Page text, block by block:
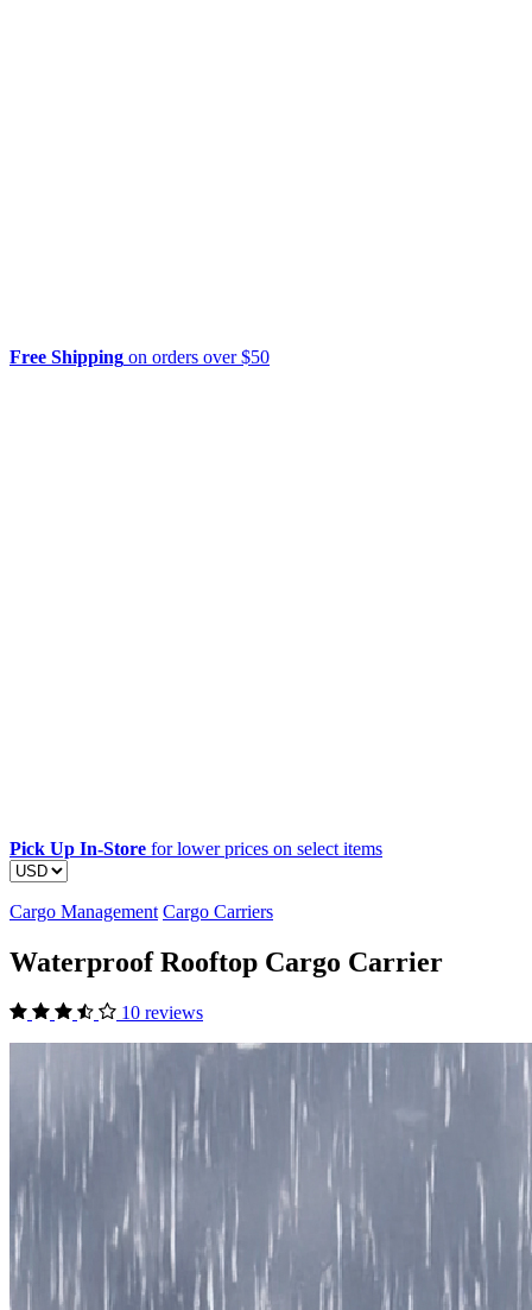
Free Shipping on orders over $50
Pick Up In-Store for lower prices on select items
Cargo Management Cargo Carriers
Waterproof Rooftop Cargo Carrier
10 reviews